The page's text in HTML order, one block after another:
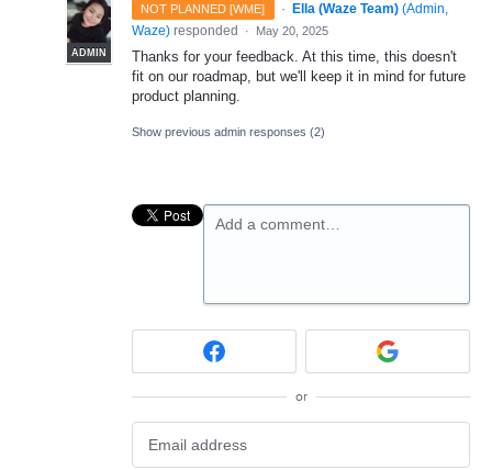
NOT PLANNED [WME] ·
ADMIN
Ella (Waze Team) (Admin,
Waze) responded · May 20, 2025
Thanks for your feedback. At this time, this doesn't
fit on our roadmap, but we'll keep it in mind for future
product planning.
Show previous admin responses (2)
Add a comment…
or